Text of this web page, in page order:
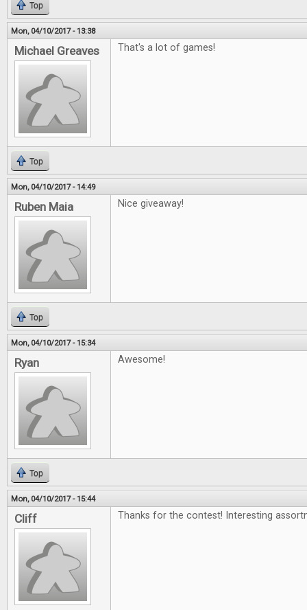
Top
Mon, 04/10/2017 - 13:38
Michael Greaves That's a lot of games!
Top
Mon, 04/10/2017 - 14:49
Ruben Maia Nice giveaway!
Top
Mon, 04/10/2017 - 15:34
Ryan Awesome!
Top
Mon, 04/10/2017 - 15:44
Cliff Thanks for the contest! Interesting